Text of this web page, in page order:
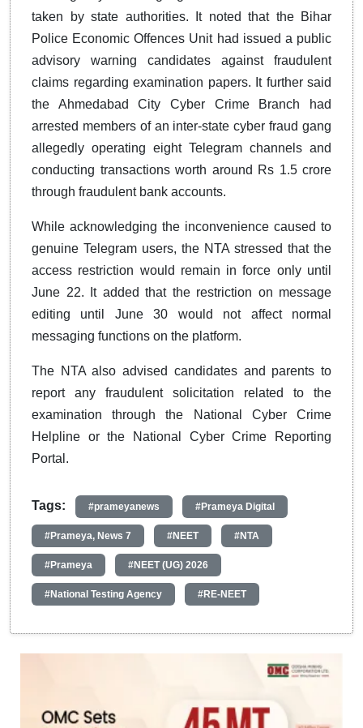
taken by state authorities. It noted that the Bihar
Police Economic Offences Unit had issued a public
advisory warning candidates against fraudulent
claims regarding examination papers. It further said
the Ahmedabad City Cyber Crime Branch had
arrested members of an inter-state cyber fraud gang
allegedly operating eight Telegram channels and
conducting transactions worth around Rs 1.5 crore
through fraudulent bank accounts.
While acknowledging the inconvenience caused to
genuine Telegram users, the NTA stressed that the
access restriction would remain in force only until
June 22. It added that the restriction on message
editing until June 30 would not affect normal
messaging functions on the platform.
The NTA also advised candidates and parents to
report any fraudulent solicitation related to the
examination through the National Cyber Crime
Helpline or the National Cyber Crime Reporting
Portal.
Tags: #prameyanews #Prameya Digital
#Prameya, News 7 #NEET #NTA
#Prameya #NEET (UG) 2026
#National Testing Agency #RE-NEET